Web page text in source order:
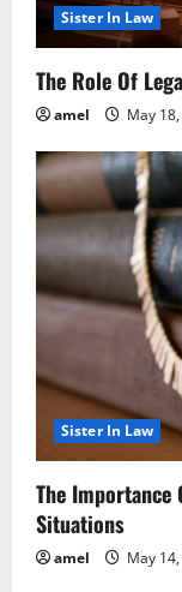
Sister In Law
The Role Of
amel May
Sister In Law
The Importance
Situations
amel May